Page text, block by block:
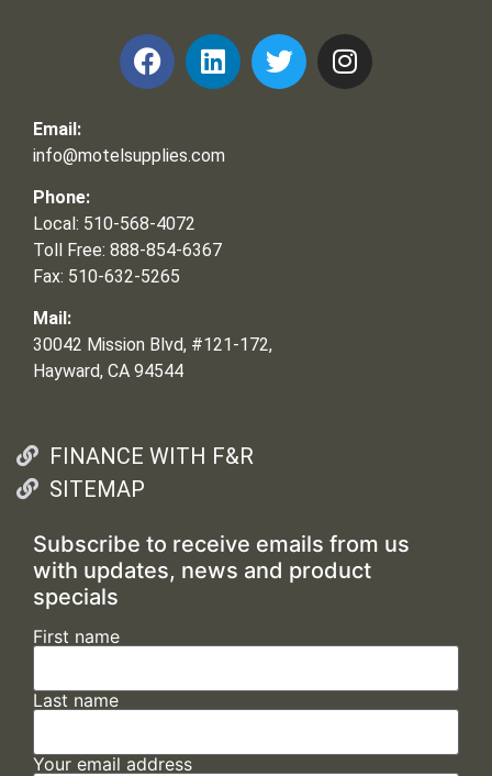
Email:
info@motelsupplies.com
Phone:
Local: 510-568-4072
Toll Free: 888-854-6367
Fax: 510-632-5265
Mail:
30042 Mission Blvd, #121-172,
Hayward, CA 94544
FINANCE WITH F&R
SITEMAP
Subscribe to receive emails from us
with updates, news and product
specials
First name
Last name
Your email address